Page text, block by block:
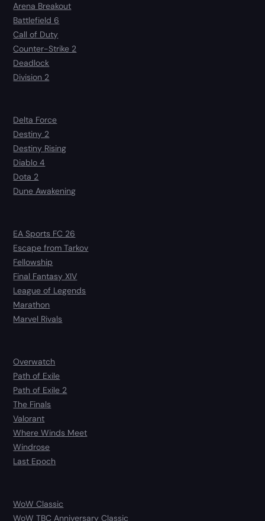
Arena Breakout
Battlefield 6
Call of Duty
Counter-Strike 2
Deadlock
Division 2
Delta Force
Destiny 2
Destiny Rising
Diablo 4
Dota 2
Dune Awakening
EA Sports FC 26
Escape from Tarkov
Fellowship
Final Fantasy XIV
League of Legends
Marathon
Marvel Rivals
Overwatch
Path of Exile
Path of Exile 2
The Finals
Valorant
Where Winds Meet
Windrose
Last Epoch
WoW Classic
WoW TBC Anniversary Classic